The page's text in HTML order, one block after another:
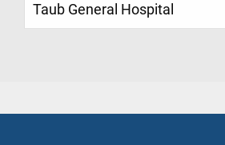
Taub General Hospital